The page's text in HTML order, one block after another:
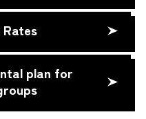
plan for